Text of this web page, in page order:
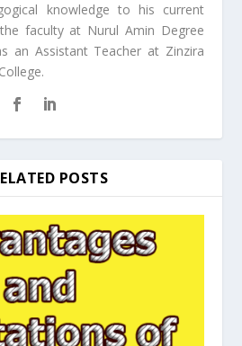
knowledge to his current
faculty at Nurul Amin Degree
an Assistant Teacher at Zinzira
POSTS